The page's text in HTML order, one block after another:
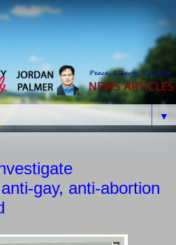
▼
gay, anti-abortion